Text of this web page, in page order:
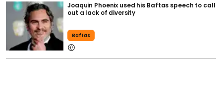
Joaquin Phoenix used his Baftas speech to call
out a lack of diversity
Baftas